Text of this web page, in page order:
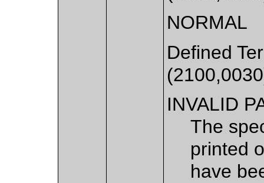
NORMAL
Defined
INVALID
The
printed
have